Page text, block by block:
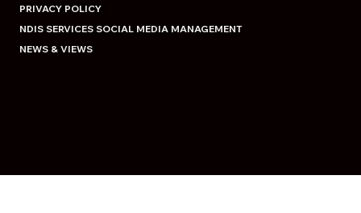
PRIVACY POLICY
NDIS SERVICES SOCIAL MEDIA MANAGEMENT
NEWS & VIEWS